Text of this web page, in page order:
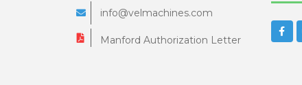
info@velmachines.com
Manford Authorization Letter